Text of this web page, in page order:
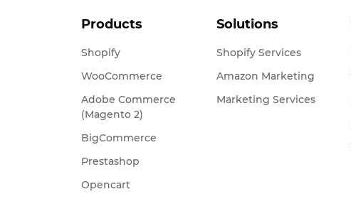
Products
Shopify
WooCommerce
Adobe Commerce
(Magento 2)
BigCommerce
Prestashop
Opencart
Solutions
Shopify Services
Amazon Marketing
Marketing Services